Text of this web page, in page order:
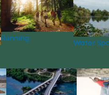
Running
Water